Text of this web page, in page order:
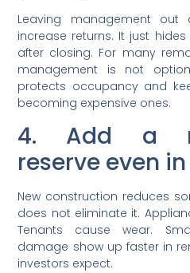
Leaving management
increase returns. It just
after closing. For many
management is not
protects occupancy and
becoming expensive ones.
4. Add a
reserve even
New construction reduces
does not eliminate it.
Tenants cause wear.
damage show up faster in
investors expect.